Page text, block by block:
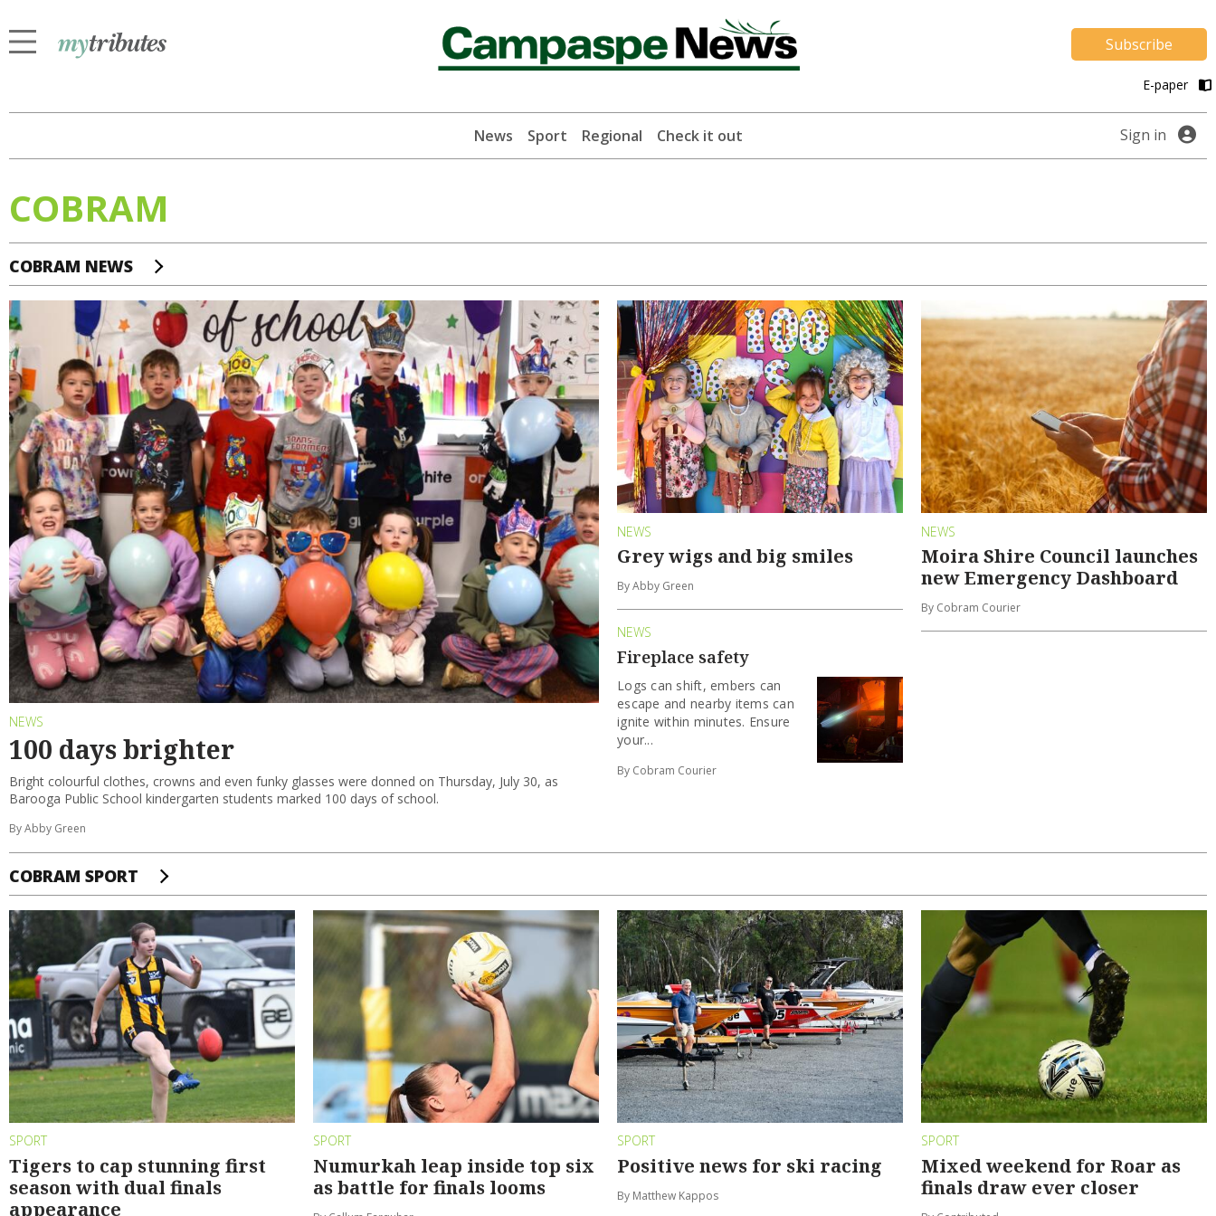
Subscribe
E-paper
News Sport Regional Check it out Sign in
COBRAM
COBRAM NEWS
NEWS
100 days brighter
Bright colourful clothes, crowns and even funky glasses were donned on Thursday, July 30, as
Barooga Public School kindergarten students marked 100 days of school.
By Abby Green
NEWS
Grey wigs and big smiles
By Abby Green
NEWS
Fireplace safety
Logs can shift, embers can
escape and nearby items can
ignite within minutes. Ensure
your...
By Cobram Courier
NEWS
Moira Shire Council launches
new Emergency Dashboard
By Cobram Courier
COBRAM SPORT
SPORT
Tigers to cap stunning first
season with dual finals
appearance
SPORT
Numurkah leap inside top six
as battle for finals looms
SPORT
Positive news for ski racing
By Matthew Kappos
SPORT
Mixed weekend for Roar as
finals draw ever closer